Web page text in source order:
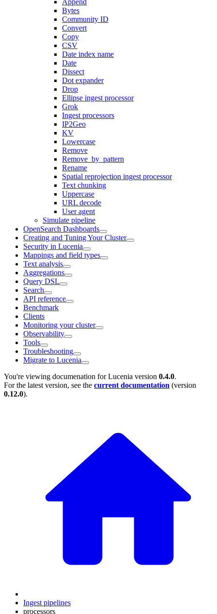
Bytes
Community ID
Convert
Copy
CSV
Date index name
Date
Dissect
Dot expander
Drop
Ellipse ingest processor
Grok
Ingest processors
IP2Geo
KV
Lowercase
Remove
Remove_by_pattern
Rename
Spatial reprojection ingest processor
Text chunking
Uppercase
URL decode
User agent
Simulate pipeline
OpenSearch Dashboards
Creating and Tuning Your Cluster
Security in Lucenia
Mappings and field types
Text analysis
Aggregations
Query DSL
Search
API reference
Benchmark
Clients
Monitoring your cluster
Observability
Tools
Troubleshooting
Migrate to Lucenia
You're viewing documenation for Lucenia version 0.4.0.
For the latest version, see the current documentation (version
0.12.0).
Ingest pipelines
processors